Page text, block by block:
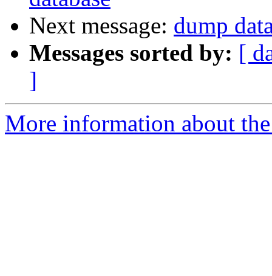
Next message: dump
Messages sorted by: [
]
More information about